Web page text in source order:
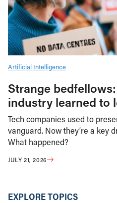
Artificial Intelligence
Strange
industry learned to
Tech companies used to
vanguard. Now they’re a key
What happened?
JULY 21, 2026
EXPLORE TOPICS